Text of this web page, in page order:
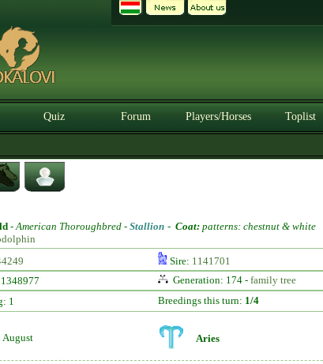
Quiz Forum Players/Horses Toplist
-American Thoroughbred - Stallion - Coat: patterns: chestnut & white
Sire: 1141701
Generation: 174 - family tree
1
Breedings this turn: 1/4
August Aries